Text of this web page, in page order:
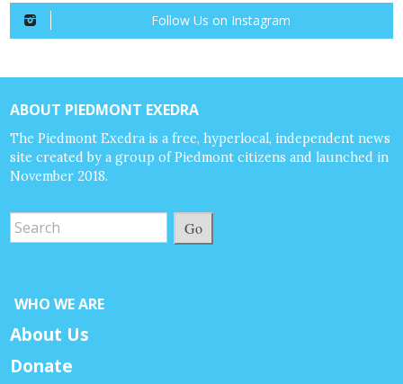
Follow Us on Instagram
ABOUT PIEDMONT EXEDRA
The Piedmont Exedra is a free, hyperlocal, independent news
site created by a group of Piedmont citizens and launched in
November 2018.
Go
WHO WE ARE
About Us
Donate